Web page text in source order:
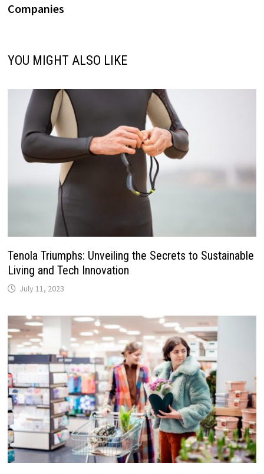
Companies
YOU MIGHT ALSO LIKE
Tenola Triumphs: Unveiling the Secrets to Sustainable
Living and Tech Innovation
July 11, 2023